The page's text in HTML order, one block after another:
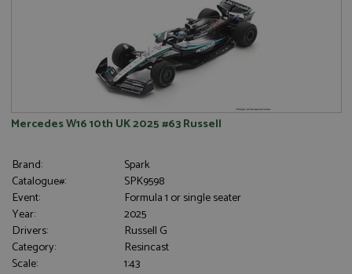
Mercedes W16 10th UK 2025 #63 Russell
Brand:
Spark
Catalogue#:
SPK9598
Event:
Formula 1 or single seater
Year:
2025
Drivers:
Russell G
Category:
Resincast
Scale:
1:43